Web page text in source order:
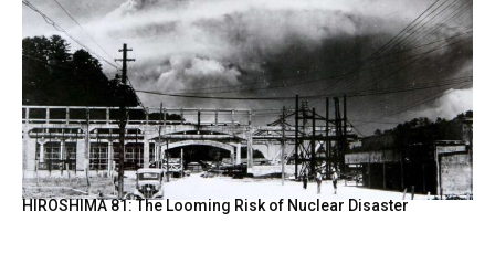
HIROSHIMA 81: The Looming Risk of Nuclear Disaster